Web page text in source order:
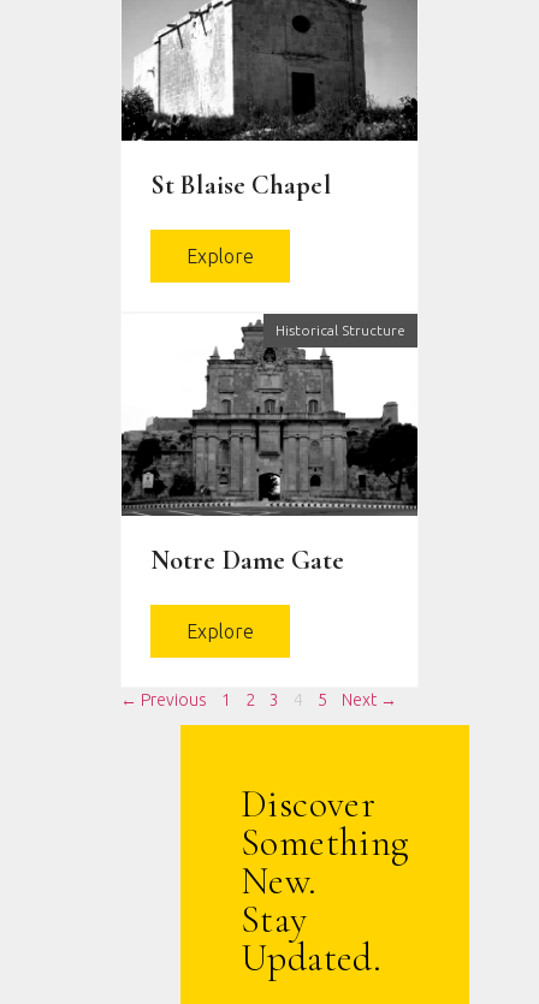
St Blaise Chapel
Explore
Historical Structure
Notre Dame Gate
Explore
← Previous 1 2 3 4 5 Next →
Discover
Something
New.
Stay
Updated.